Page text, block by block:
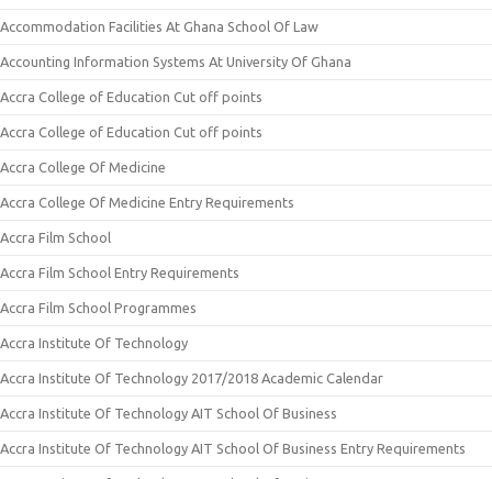
Accommodation Facilities At Ghana School Of Law
Accounting Information Systems At University Of Ghana
Accra College of Education Cut off points
Accra College of Education Cut off points
Accra College Of Medicine
Accra College Of Medicine Entry Requirements
Accra Film School
Accra Film School Entry Requirements
Accra Film School Programmes
Accra Institute Of Technology
Accra Institute Of Technology 2017/2018 Academic Calendar
Accra Institute Of Technology AIT School Of Business
Accra Institute Of Technology AIT School Of Business Entry Requirements